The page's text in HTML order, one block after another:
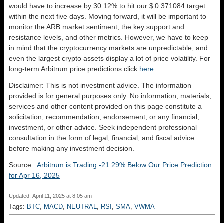
would have to increase by 30.12% to hit our $ 0.371084 target
within the next five days. Moving forward, it will be important to
monitor the ARB market sentiment, the key support and
resistance levels, and other metrics. However, we have to keep
in mind that the cryptocurrency markets are unpredictable, and
even the largest crypto assets display a lot of price volatility. For
long-term Arbitrum price predictions click here
Disclaimer: This is not investment advice. The information
provided is for general purposes only. No information, materials,
services and other content provided on this page constitute a
solicitation, recommendation, endorsement, or any financial,
investment, or other advice. Seek independent professional
consultation in the form of legal, financial, and fiscal advice
before making any investment decision.
Source:: Arbitrum is Trading -21.29% Below Our Price Prediction
for Apr 16, 2025
Updated: April 11, 2025 at 8:05 am
Tags: BTC MACD NEUTRAL RSI SMA VWMA